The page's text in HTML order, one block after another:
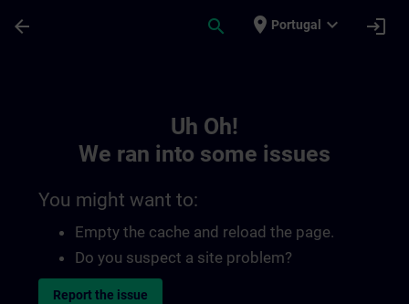
arrow_back search place Portugal expand_more login
Uh Oh!
We ran into some issues
You might want to:
Empty the cache and reload the page.
Do you suspect a site problem?
Report the issue